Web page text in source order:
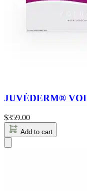
JUVÉDERM®
$359.00
Add to cart